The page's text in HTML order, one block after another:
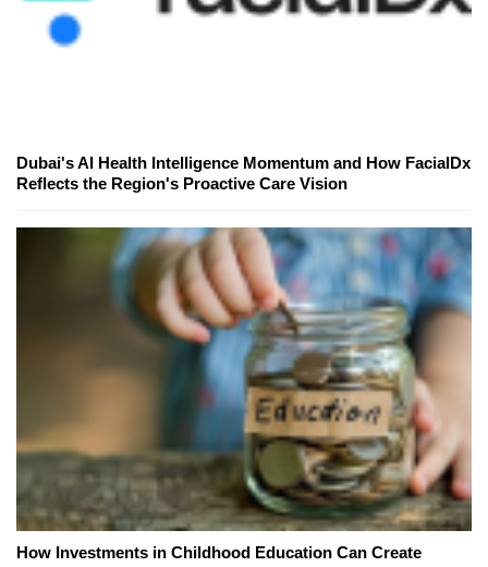
Dubai's AI Health Intelligence Momentum and How FacialDx
Reflects the Region's Proactive Care Vision
How Investments in Childhood Education Can Create